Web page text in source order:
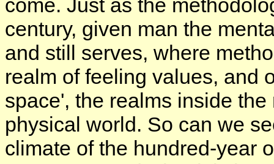
come. Just as the
century, given man the
and still serves, where
realm of feeling values, and
space', the realms inside
physical world. So can we
climate of the hundred-year